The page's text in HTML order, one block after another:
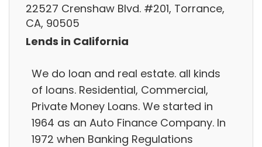
22527 Crenshaw Blvd. #201, Torrance,
CA, 90505
Lends in California
We do loan and real estate. all kinds
of loans. Residential, Commercial,
Private Money Loans. We started in
1964 as an Auto Finance Company. In
1972 when Banking Regulations